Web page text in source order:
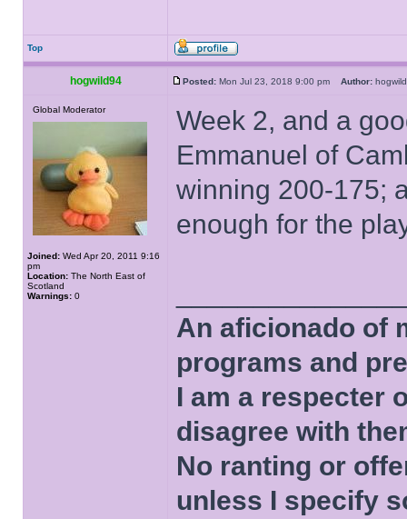
Top
hogwild94 Posted: Mon Jul 23, 2018 9:00 pm Author:
Global Moderator
Joined: Wed Apr 20, 2011 9:16
pm
Location: The North East of
Scotland
Warnings: 0
Week 2, and a
Emmanuel of
winning 200-175;
enough for the
An aficionado of
programs and
I am a respecter
disagree with
No ranting or
unless I specify